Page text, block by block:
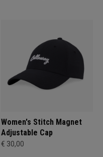
Women's Stitch Magnet
Adjustable Cap
€ 30,00